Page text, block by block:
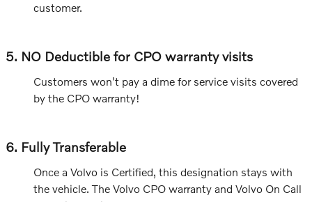
customer.
5. NO Deductible for CPO warranty visits
Customers won't pay a dime for service visits covered
by the CPO warranty!
6. Fully Transferable
Once a Volvo is Certified, this designation stays with
the vehicle. The Volvo CPO warranty and Volvo On Call